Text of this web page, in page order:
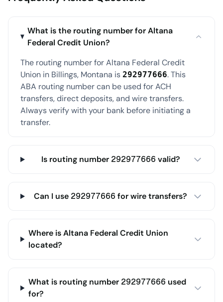
What is the routing number for Altana
Federal Credit Union?
The routing number for Altana Federal Credit
Union in Billings, Montana is 292977666. This
ABA routing number can be used for ACH
transfers, direct deposits, and wire transfers.
Always verify with your bank before initiating a
transfer.
Is routing number 292977666 valid?
Can I use 292977666 for wire transfers?
Where is Altana Federal Credit Union
located?
What is routing number 292977666 used
for?